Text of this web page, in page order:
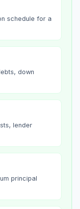
schedule for a
down
lender
principal